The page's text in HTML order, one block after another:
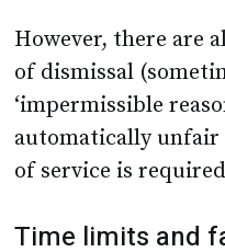
However, there are
of dismissal
‘impermissible
automatically
of service is
Time limits and